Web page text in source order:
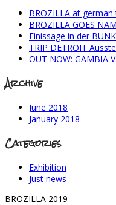
BROZILLA at
BROZILLA GOES
Finissage in der
TRIP DETROIT
OUT NOW: GAMBIA
Archive
June 2018
January 2018
Categories
Exhibition
Just news
BROZILLA 2019